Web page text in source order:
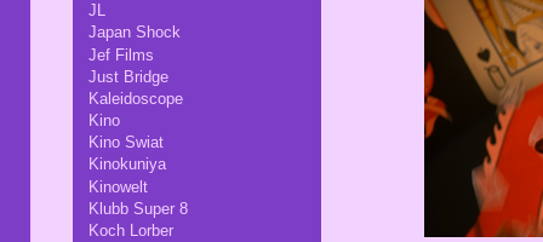
JL
Japan Shock
Jef Films
Just Bridge
Kaleidoscope
Kino
Kino Swiat
Kinokuniya
Kinowelt
Klubb Super 8
Koch Lorber